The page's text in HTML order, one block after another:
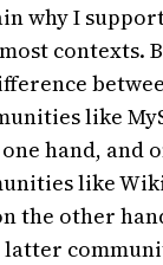
why I
contexts.
like
hand, and
like
the other